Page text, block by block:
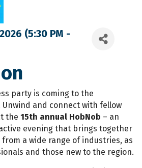
(5:30 PM -
party is coming to the
and connect with fellow
the 15th annual HobNob – an
evening that brings together
a wide range of industries, as
and those new to the region.